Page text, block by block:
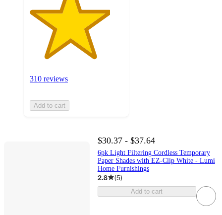
310 reviews
Add to cart
$30.37 - $37.64
6pk Light Filtering Cordless Temporary
Paper Shades with EZ-Clip White - Lumi
Home Furnishings
2.8 (5)
Add to cart